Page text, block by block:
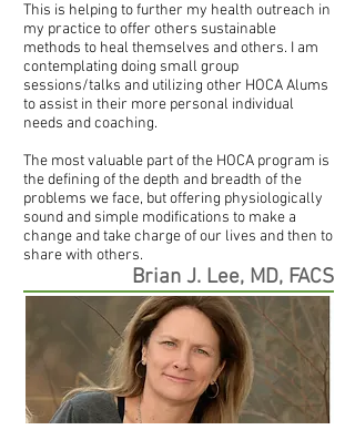
This is helping to further my health outreach in
my practice to offer others sustainable
methods to heal themselves and others. I am
contemplating doing small group
sessions/talks and utilizing other HOCA Alums
to assist in their more personal individual
needs and coaching.
The most valuable part of the HOCA program is
the defining of the depth and breadth of the
problems we face, but offering physiologically
sound and simple modifications to make a
change and take charge of our lives and then to
share with others.
Brian J. Lee, MD, FACS